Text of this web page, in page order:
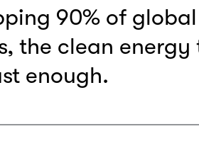
90% of
the clean energy
enough.